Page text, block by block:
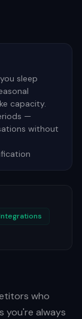
sleep
capacity.
—
without
who
you're always